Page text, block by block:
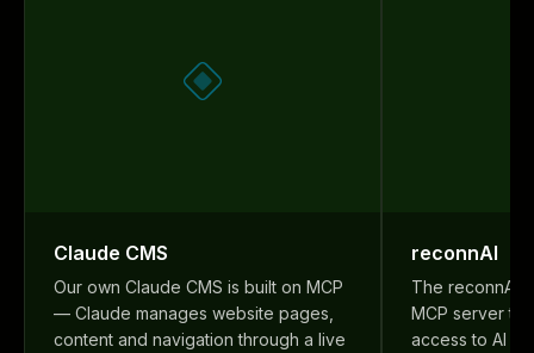
Claude CMS
Our own Claude CMS is built on MCP
— Claude manages website pages,
content and navigation through a live
reconnAI
The reconnAI
MCP server
access to AI